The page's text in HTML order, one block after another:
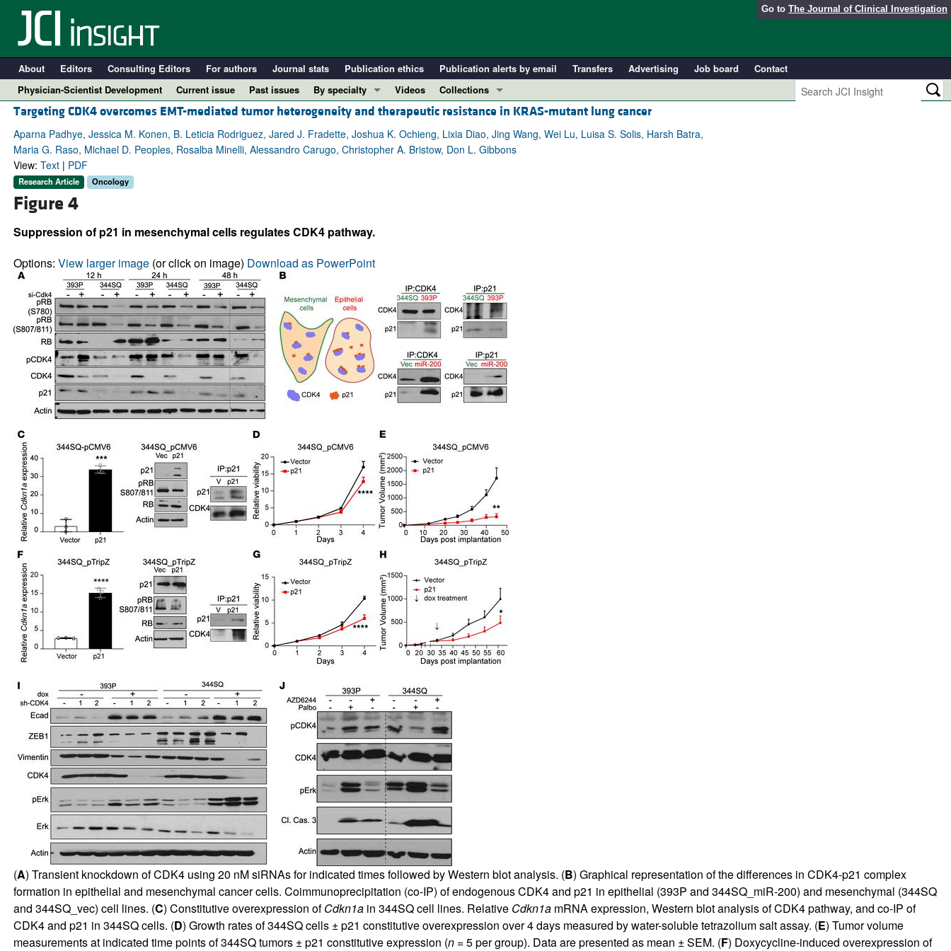
Go to The Journal of Clinical Investigation
About Editors Consulting Editors For authors Journal stats Publication ethics Publication alerts by email Transfers Advertising Job board
Contact
Physician-Scientist Development
Current issue Past issues
By specialty
COVID-19
Cardiology
Immunology
Pulmonology
All ...
Videos
Collections
In-Press Preview
Resource and Technical Advances
Clinical Research and Public Health
Targeting CDK4 overcomes EMT-mediated tumor heterogeneity and therapeutic resistance in KRAS-mutant lung cancer
Aparna Padhye, Jessica M. Konen, B. Leticia Rodriguez, Jared J. Fradette, Joshua K. Ochieng, Lixia Diao, Jing Wang, Wei Lu, Luisa S. Solis, Harsh Batra,
Maria G. Raso, Michael D. Peoples, Rosalba Minelli, Alessandro Carugo, Christopher A. Bristow, Don L. Gibbons
View: Text| PDF
Research Article Oncology
Figure 4
Suppression of p21 in mesenchymal cells regulates CDK4 pathway.
Options: View larger image(or click on image) Download as PowerPoint
(A) Transient knockdown of CDK4 using 20 nM siRNAs for indicated times followed by Western blot analysis. (B) Graphical representation of the differences in CDK4-p21 complex
formation in epithelial and mesenchymal cancer cells. Coimmunoprecipitation (co-IP) of endogenous CDK4 and p21 in epithelial (393P and 344SQ_miR-200) and mesenchymal (344SQ
and 344SQ_vec) cell lines. (C) Constitutive overexpression ofCdkn1ain 344SQ cell lines. Relative Cdkn1amRNA expression, Western blot analysis of CDK4 pathway, and co-IP of
CDK4 and p21 in 344SQ cells. (D) Growth rates of 344SQ cells ± p21 constitutive overexpression over 4 days measured by water-soluble tetrazolium salt assay. (E) Tumor volume
measurements at indicated time points of 344SQ tumors ± p21 constitutive expression (n= 5 per group). Data are presented as mean ± SEM. (F) Doxycycline-induced overexpression of